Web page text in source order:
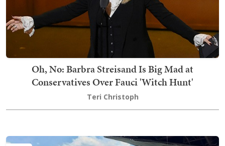
Oh, No: Barbra Streisand Is Big Mad at
Conservatives Over Fauci 'Witch Hunt'
Teri Christoph